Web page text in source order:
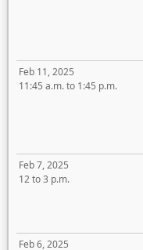
Feb 11, 2025
11:45 a.m. to 1:45 p.m.
Feb 7, 2025
12 to 3 p.m.
Feb 6, 2025